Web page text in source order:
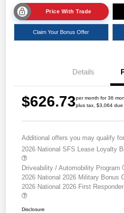
Price With Trade
Claim Your Bonus Offer
Details
$626.73per month for 36
plus tax, $3,064 due
Additional offers you may qualify for
2026 National SFS Lease Loyalty
Driveability / Automobility Program
2026 National 2026 Military Bonus
2026 National 2026 First
Disclosure